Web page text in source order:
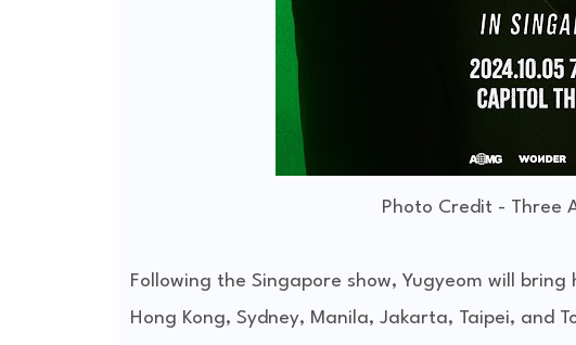
Photo Credit - Three
Following the Singapore show, Yugyeom will
Hong Kong, Sydney, Manila, Jakarta, Taipei, and